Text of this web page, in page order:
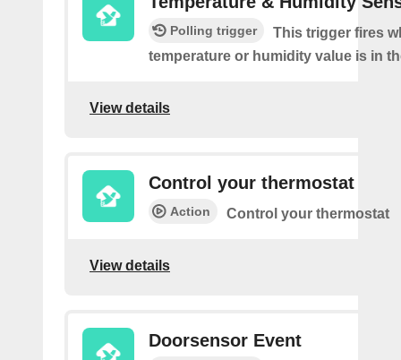
Polling trigger
This trigger fires
temperature or humidity value is in
View details
Control your thermostat
Action Control your thermostat
View details
Doorsensor Event